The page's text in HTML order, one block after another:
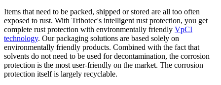
Items that need to be packed, shipped or stored are all too often
exposed to rust. With Tribotec's intelligent rust protection, you get
complete rust protection with environmentally friendly VpCI
technology. Our packaging solutions are based solely on
environmentally friendly products. Combined with the fact that
solvents do not need to be used for decontamination, the corrosion
protection is the most user-friendly on the market. The corrosion
protection itself is largely recyclable.